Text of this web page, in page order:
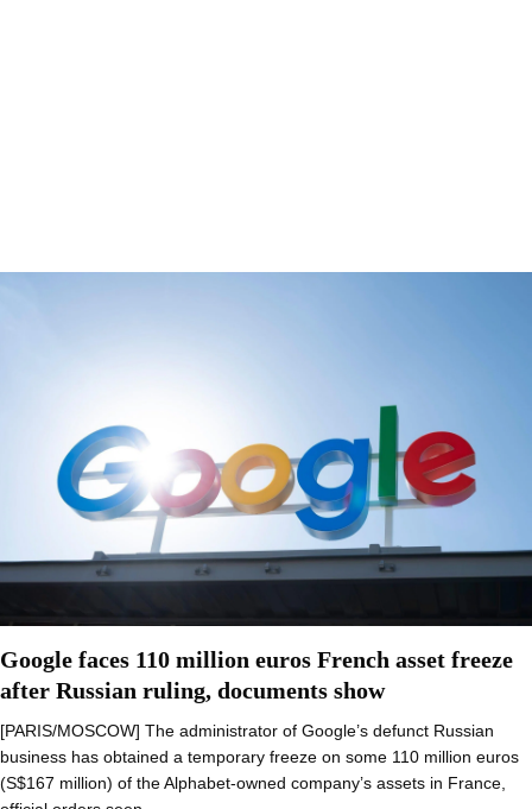
Google faces 110 million euros French asset freeze
after Russian ruling, documents show
[PARIS/MOSCOW] The administrator of Google’s defunct Russian
business has obtained a temporary freeze on some 110 million euros
(S$167 million) of the Alphabet-owned company’s assets in France,